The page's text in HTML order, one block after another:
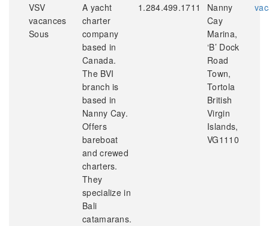
VSV
vacances
Sous
A yacht
charter
company
based in
Canada.
The BVI
branch is
based in
Nanny Cay.
Offers
bareboat
and crewed
charters.
They
specialize in
Bali
catamarans.
1.284.499.1711
Nanny
Cay
Marina,
‘B’ Dock
Road
Town,
Tortola
British
Virgin
Islands,
VG1110